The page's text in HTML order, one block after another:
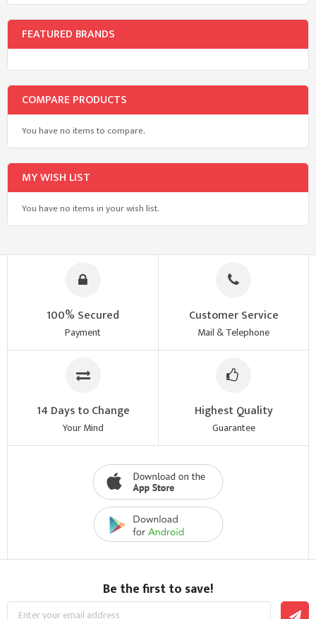
FEATURED BRANDS
COMPARE PRODUCTS
You have no items to compare.
MY WISH LIST
You have no items in your wish list.
100% Secured
Payment
Customer Service
Mail & Telephone
14 Days to Change
Your Mind
Highest Quality
Guarantee
Be the first to save!
Sign